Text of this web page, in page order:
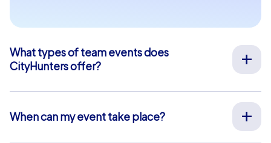
What types of team events does
CityHunters offer?
building, company outings, Christmas parties, and more
at your preferred location across Europe. Our events
are run by experienced guides who support you on site,
When can my event take place?
We organize our team events for you on your desired